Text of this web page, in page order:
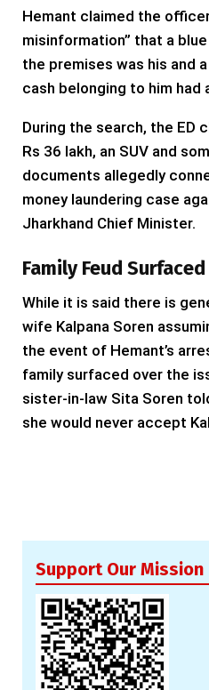
Hemant claimed the
misinformation” that a
the premises was his and
cash belonging to him had
During the search, the ED
Rs 36 lakh, an SUV and
documents allegedly
money laundering case
Jharkhand Chief Minister.
Family Feud Surfaced
While it is said there is
wife Kalpana Soren
the event of Hemant’s
family surfaced over the
sister-in-law Sita Soren
she would never accept
Support Our Mission